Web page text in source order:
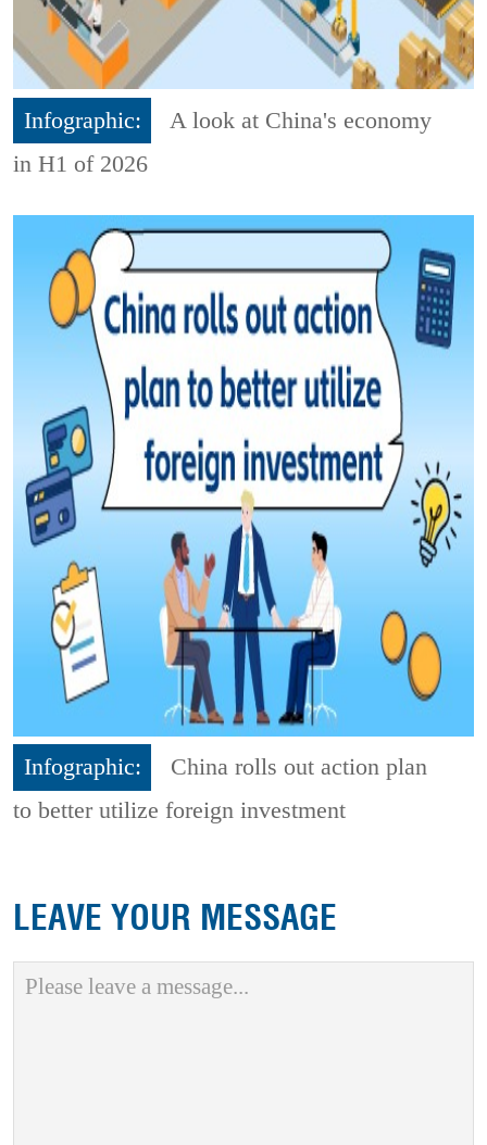
Infographic:
A look at China's economy
in H1 of 2026
Infographic:
China rolls out action plan
to better utilize foreign investment
LEAVE YOUR MESSAGE